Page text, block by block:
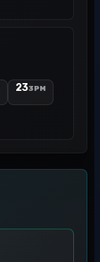
233PM